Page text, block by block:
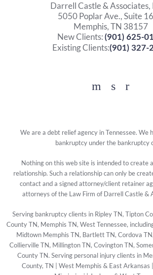
Darrell Castle & Associates,
5050 Poplar Ave., Suite
Memphis, TN 38157
New Clients: (901) 625-
Existing Clients:(901) 327-
Facebook
YouTube
Twitter
We are a debt relief agency in Tennessee. We
bankruptcy under the bankruptcy
Nothing on this web site is intended to create
relationship. Such a relationship can only be
contact and a signed attorney/client retainer
attorneys of the Law Firm of Darrell Castle &
Serving bankruptcy clients in Ripley TN, Tipton
County TN, Memphis TN, West Tennessee,
Midtown Memphis TN, Bartlett TN, Cordova
Collierville TN, Millington TN, Covington TN,
County TN. Serving personal injury clients in
County, TN | West Memphis & East Arkansas